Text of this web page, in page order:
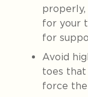
for your
for
Avoid
toes
force